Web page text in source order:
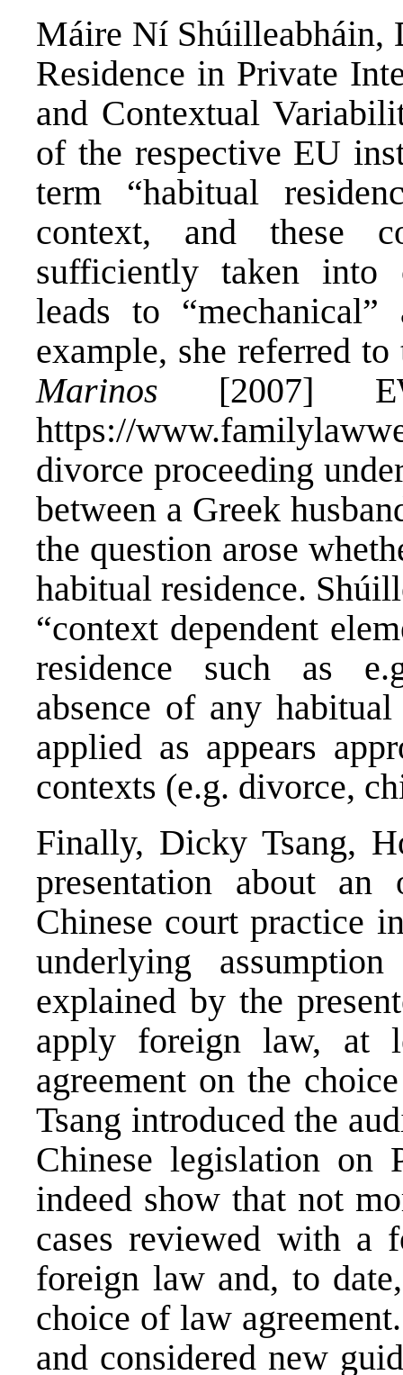
Máire Ní Shúilleabháin,
Residence in Private
and Contextual
of the respective EU
term “habitual
context, and these
sufficiently taken into
leads to
example, she referred
Marinos [2007]
https://
divorce proceeding
between a Greek
the question arose
habitual residence.
“context dependent
residence such as
absence of any
applied as appears
contexts (e.g. divorce,
Finally, Dicky Tsang,
presentation about
Chinese court practice
underlying
explained by the
apply foreign law, at
agreement on the
Tsang introduced the
Chinese legislation on
indeed show that not
cases reviewed with a
foreign law and, to
choice of law
and considered new